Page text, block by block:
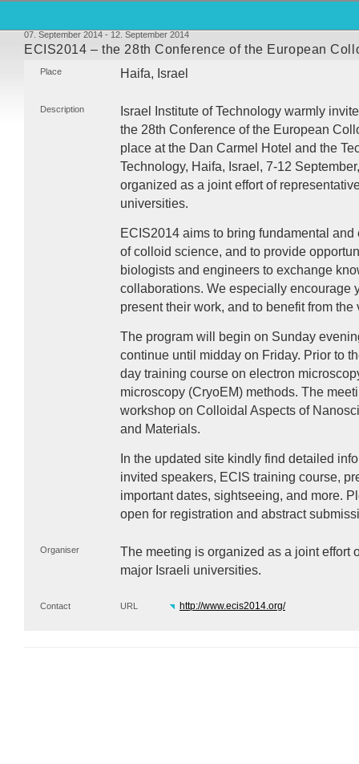
07. September 2014 - 12. September 2014
ECIS2014 – the 28th Conference of the European
Place Haifa, Israel
Description
Israel Institute of Technology warmly
the 28th Conference of the European
place at the Dan Carmel Hotel and the
Technology, Haifa, Israel, 7-12
organized as a joint effort of
universities.
ECIS2014 aims to bring fundamental
of colloid science, and to provide
biologists and engineers to exchange
collaborations. We especially encourage
present their work, and to benefit from
The program will begin on Sunday
continue until midday on Friday. Prior to
day training course on electron
microscopy (CryoEM) methods. The
workshop on Colloidal Aspects of
and Materials.
In the updated site kindly find detailed
invited speakers, ECIS training course,
important dates, sightseeing, and more.
open for registration and abstract
Organiser
The meeting is organized as a joint effort
major Israeli universities.
Contact URL http://www.ecis2014.org/